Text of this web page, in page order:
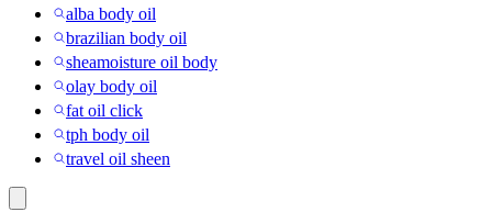
alba body oil
brazilian body oil
sheamoisture oil body
olay body oil
fat oil click
tph body oil
travel oil sheen